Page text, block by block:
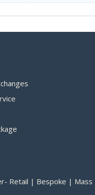
Retail | Bespoke | Mass